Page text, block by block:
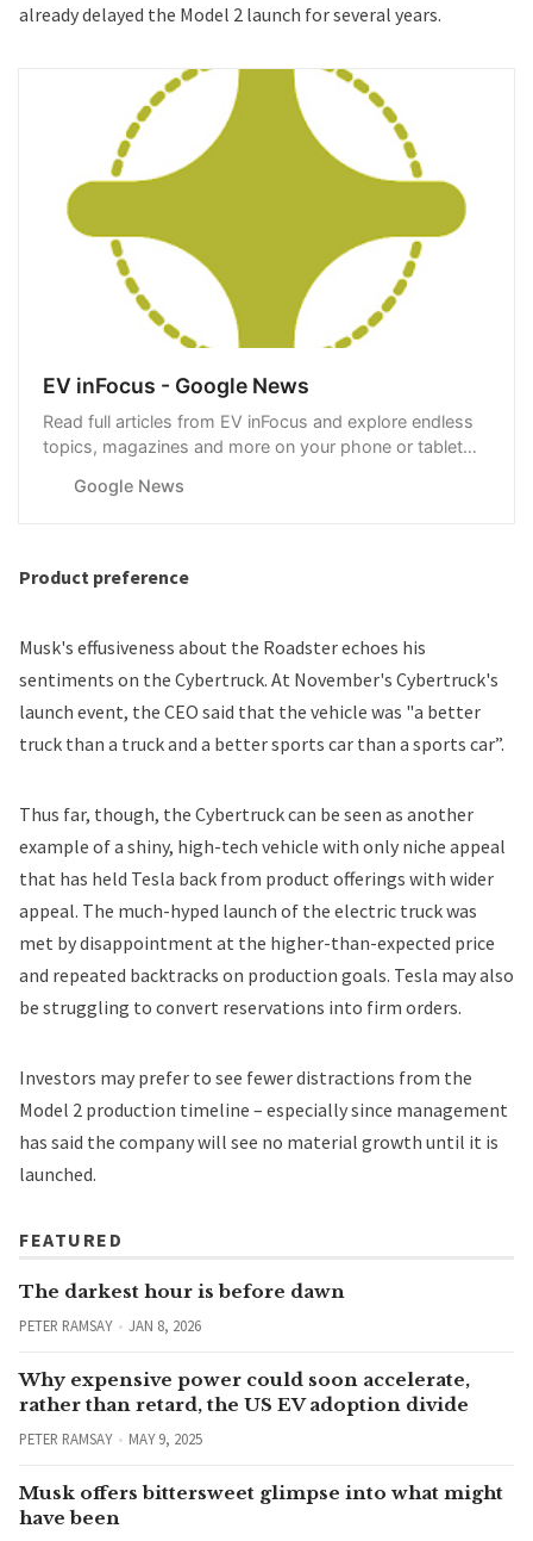
already delayed the Model 2 launch for several years.
EV inFocus - Google News
Read full articles from EV inFocus and explore endless
topics, magazines and more on your phone or tablet
Google News
Product preference
Musk's effusiveness about the Roadster echoes his
sentiments on the Cybertruck. At November's Cybertruck's
launch event, the CEO said that the vehicle was "a better
truck than a truck and a better sports car than a sports car”.
Thus far, though, the Cybertruck can be seen as another
example of a shiny, high-tech vehicle with only niche appeal
that has held Tesla back from product offerings with wider
appeal. The much-hyped launch of the electric truck was
met by disappointment at the higher-than-expected price
and repeated backtracks on production goals. Tesla may also
be struggling to convert reservations into firm orders.
Investors may prefer to see fewer distractions from the
Model 2 production timeline – especially since management
has said the company will see no material growth until it is
launched.
FEATURED
The darkest hour is before dawn
PETER RAMSAY JAN 8, 2026
Why expensive power could soon accelerate,
rather than retard, the US EV adoption divide
PETER RAMSAY MAY 9, 2025
Musk offers bittersweet glimpse into what might
have been